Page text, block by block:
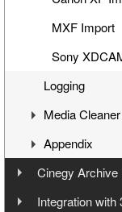
MXF Import
Sony
Logging
Media Cleaner
Concept
Working with
Scheduled
Appendix
Shortcuts
Glossary
Cinegy Archive
Introduction
Integration